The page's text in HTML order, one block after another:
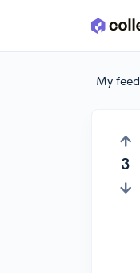
Skip to main content
My feed
3